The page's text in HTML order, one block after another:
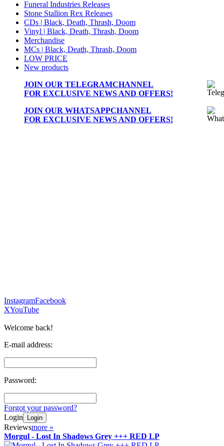
Funeral Industries Releases
Stone Stallion Rex Releases
CDs | Black, Death, Thrash, Doom
Vinyl | Black, Death, Thrash, Doom
Merchandise
MCs | Black, Death, Thrash, Doom
LOW PRICE
New products
JOIN OUR TELEGRAMCHANNEL
FOR EXCLUSIVE NEWS AND OFFERS!
JOIN OUR WHATSAPPCHANNEL
FOR EXCLUSIVE NEWS AND OFFERS!
InstagramFacebook
XYouTube
Welcome back!
E-mail address:
Password:
Forgot your password?
Login
Login
Reviewsmore »
Morgul - Lost In Shadows Grey +++ RED LP